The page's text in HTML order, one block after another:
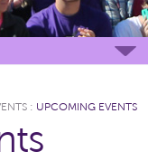
: UPCOMING EVENTS